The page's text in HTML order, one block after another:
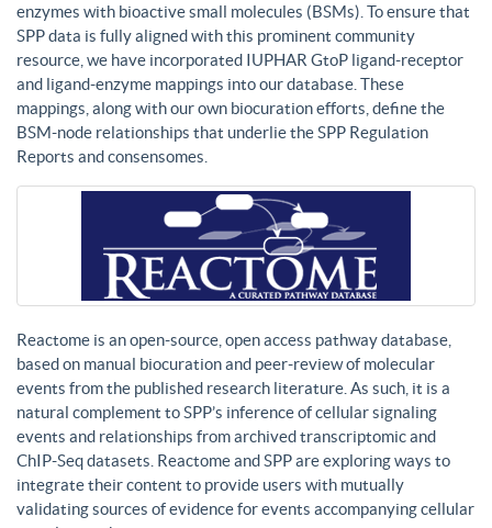
enzymes with bioactive small molecules (BSMs). To ensure that
SPP data is fully aligned with this prominent community
resource, we have incorporated IUPHAR GtoP ligand-receptor
and ligand-enzyme mappings into our database. These
mappings, along with our own biocuration efforts, define the
BSM-node relationships that underlie the SPP Regulation
Reports and consensomes.
Reactome is an open-source, open access pathway database,
based on manual biocuration and peer-review of molecular
events from the published research literature. As such, it is a
natural complement to SPP’s inference of cellular signaling
events and relationships from archived transcriptomic and
ChIP-Seq datasets. Reactome and SPP are exploring ways to
integrate their content to provide users with mutually
validating sources of evidence for events accompanying cellular